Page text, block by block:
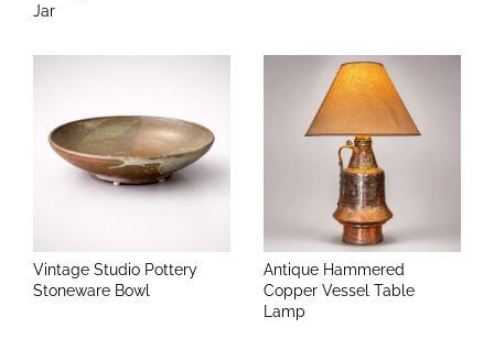
Jar
Vintage Studio Pottery
Stoneware Bowl
Antique Hammered
Copper Vessel Table
Lamp